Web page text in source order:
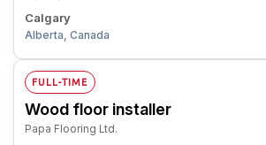
Calgary
Alberta, Canada
FULL-TIME
Wood floor installer
Papa Flooring Ltd.